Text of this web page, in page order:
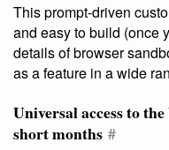
This prompt-driven
and easy to build (once
details of browser
as a feature in a wide
Universal access to
short months #